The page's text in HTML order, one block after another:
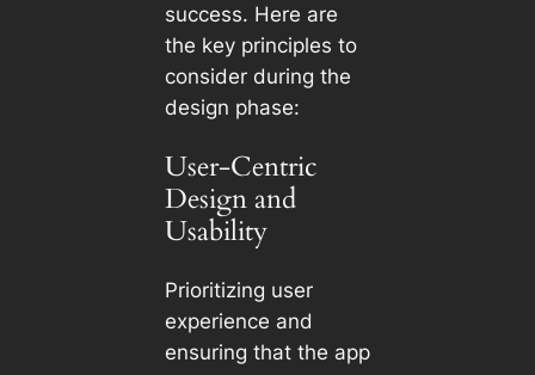
success. Here are
the key principles to
consider during the
design phase:
User-Centric
Design and
Usability
Prioritizing user
experience and
ensuring that the app